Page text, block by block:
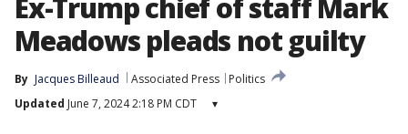
Ex-Trump chief of staff Mark
Meadows pleads not guilty
By Jacques Billeaud Associated Press
Politics
Updated June 7, 2024 2:18 PM CDT ▾